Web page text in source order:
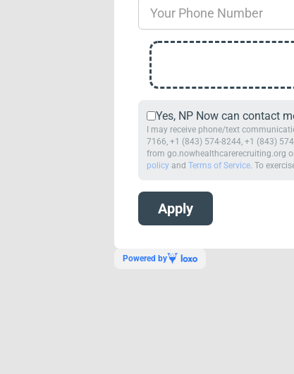
Yes, NP Now can contact
I may receive phone/text
7166, +1 (843) 574-8244, +1 (843)
from go.nowhealthcarerecruiting.org
policyand Terms of Service. To
Powered by